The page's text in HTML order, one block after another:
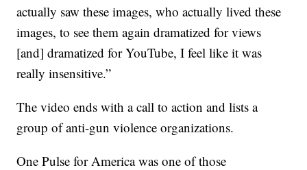
actually saw these images, who actually lived these
images, to see them again dramatized for views
[and] dramatized for YouTube, I feel like it was
really insensitive.”
The video ends with a call to action and lists a
group of anti-gun violence organizations.
One Pulse for America was one of those